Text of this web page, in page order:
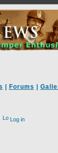
Forums
Log in